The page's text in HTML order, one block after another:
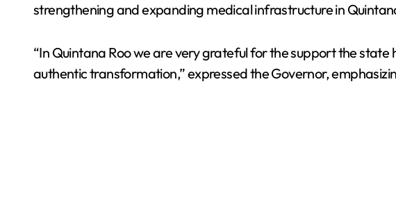
strengthening and expanding medical infrastructure in
“In Quintana Roo we are very grateful for the support the
authentic transformation,” expressed the Governor,